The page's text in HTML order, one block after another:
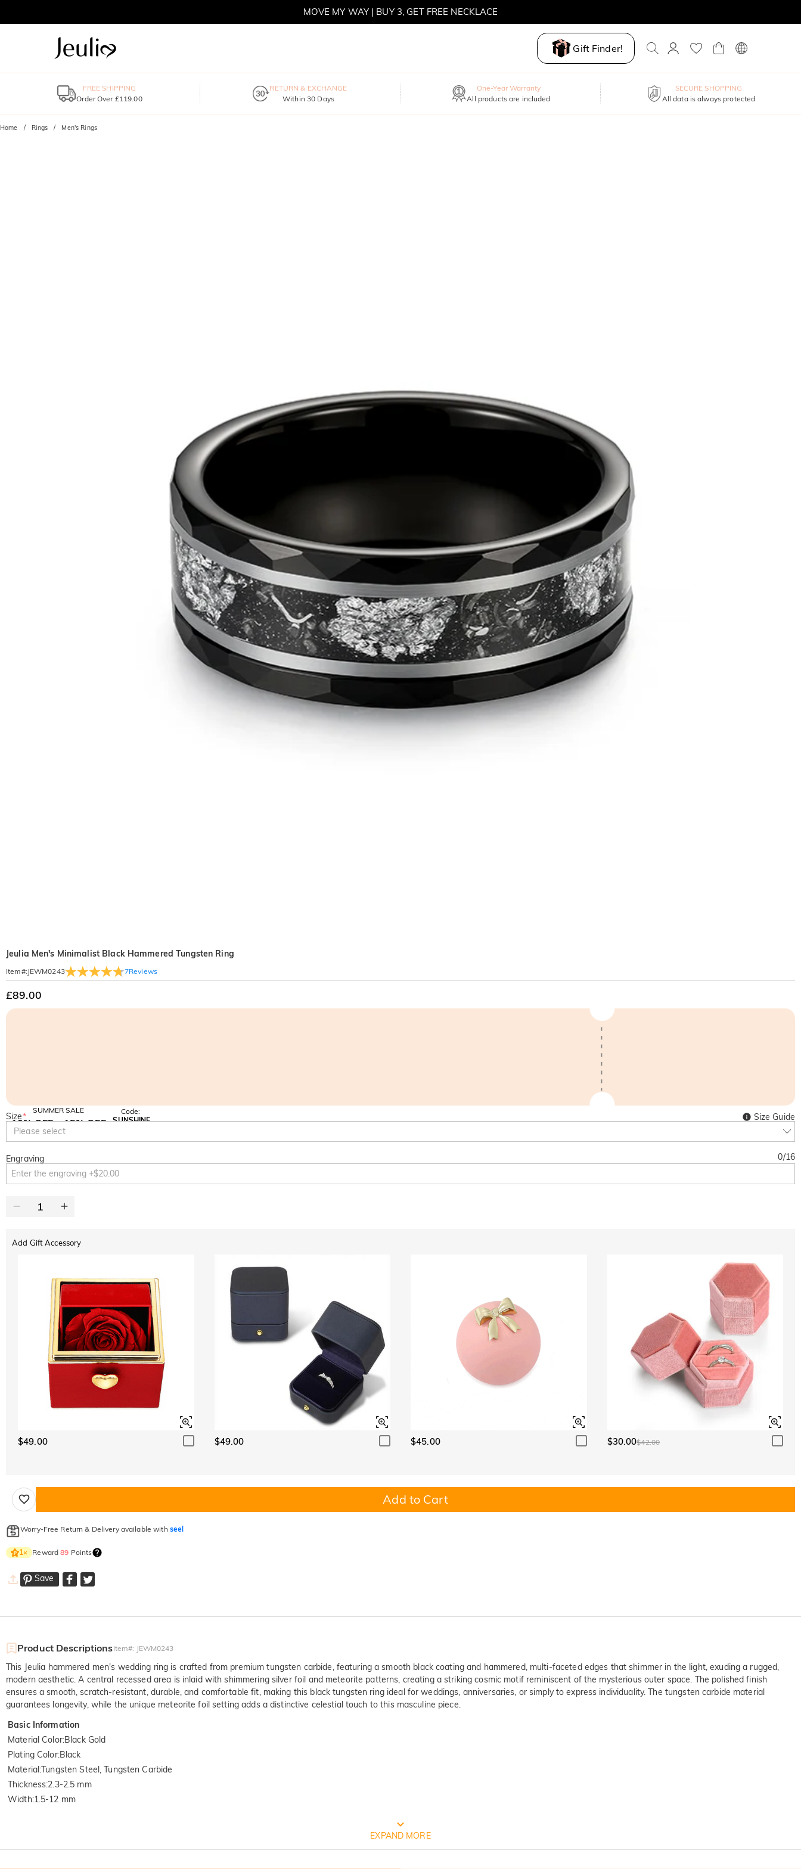
MOVE MY WAY | BUY 3, GET FREE NECKLACE
Gift Finder!
FREE SHIPPING
Order Over £119.00
RETURN & EXCHANGE
Within 30 Days
One-Year Warranty
All products are included
SECURE SHOPPING
All data is always protected
Home Rings Men's Rings
Jeulia Men's Minimalist Black Hammered Tungsten Ring
Item#: JEWM0243 7Reviews
£89.00
SUMMER SALE
10% OFF
SITEWIDE
15% OFF
Code:
SUNSHINE
Size*
Please select
Size Guide
Engraving 0/16
Add Gift Accessory
$49.00 $49.00 $45.00 $30.00$42.00
Add to Cart
Worry-Free Return & Delivery available with seel
1× Reward89 Points
Save
Product DescriptionsItem#: JEWM0243
This Jeulia hammered men's wedding ring is crafted from premium tungsten carbide, featuring a smooth black coating and hammered, multi-faceted edges that shimmer in the light, exuding a rugged,
modern aesthetic. A central recessed area is inlaid with shimmering silver foil and meteorite patterns, creating a striking cosmic motif reminiscent of the mysterious outer space. The polished finish
ensures a smooth, scratch-resistant, durable, and comfortable fit, making this black tungsten ring ideal for weddings, anniversaries, or simply to express individuality. The tungsten carbide material
guarantees longevity, while the unique meteorite foil setting adds a distinctive celestial touch to this masculine piece.
Basic Information
Material Color:Black Gold
Plating Color:Black
Material:Tungsten Steel, Tungsten Carbide
Thickness:2.3-2.5 mm
Width:1.5-12 mm
FREE JEULIA PACKAGING
EXPAND MORE